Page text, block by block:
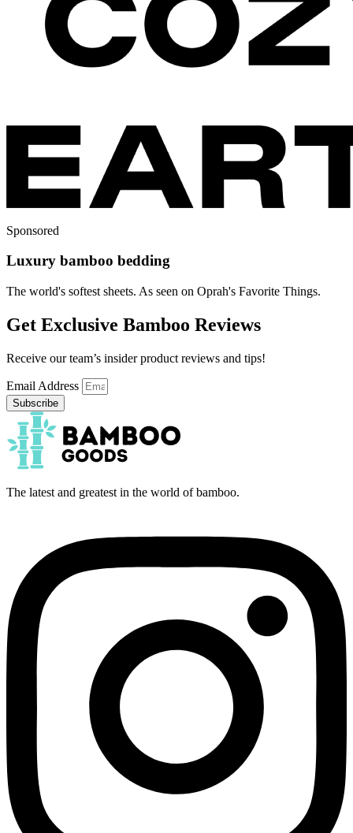
Sponsored
Luxury bamboo bedding
The world's softest sheets. As seen on Oprah's Favorite Things.
Get Exclusive Bamboo Reviews
Receive our team’s insider product reviews and tips!
Email Address
Subscribe
The latest and greatest in the world of bamboo.